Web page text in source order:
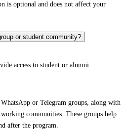
is optional and does not affect your
or student community?
access to student or alumni
or Telegram groups, along with
communities. These groups help
after the program.